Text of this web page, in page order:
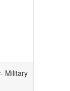
Military